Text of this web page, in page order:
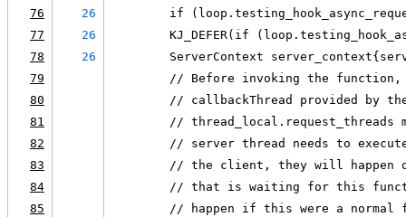
76
26
if
77
26
KJ_DEFER(if
78
26
ServerContext
79
// Before invoking the
80
// callbackThread provided by
81
// thread_local.request_threads
82
// server thread needs to
83
// the client, they will happen
84
// that is waiting for this
85
// happen if this were a normal